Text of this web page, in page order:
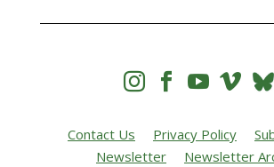
   
Contact Us Privacy Policy
Newsletter
Newsletter